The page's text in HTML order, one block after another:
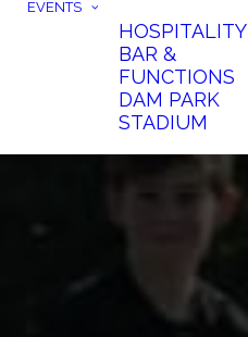
EVENTS
HOSPITALITY
BAR &
FUNCTIONS
DAM PARK
STADIUM